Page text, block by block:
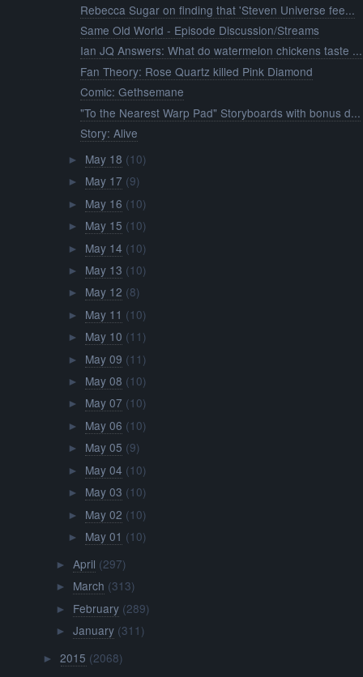
Rebecca Sugar on finding that 'Steven Universe fee...
Same Old World - Episode Discussion/Streams
Ian JQ Answers: What do watermelon chickens taste ...
Fan Theory: Rose Quartz killed Pink Diamond
Comic: Gethsemane
"To the Nearest Warp Pad" Storyboards with bonus d...
Story: Alive
► May 18 (10)
► May 17 (9)
► May 16 (10)
► May 15 (10)
► May 14 (10)
► May 13 (10)
► May 12 (8)
► May 11 (10)
► May 10 (11)
► May 09 (11)
► May 08 (10)
► May 07 (10)
► May 06 (10)
► May 05 (9)
► May 04 (10)
► May 03 (10)
► May 02 (10)
► May 01 (10)
► April (297)
► March (313)
► February (289)
► January (311)
►2015 (2068)